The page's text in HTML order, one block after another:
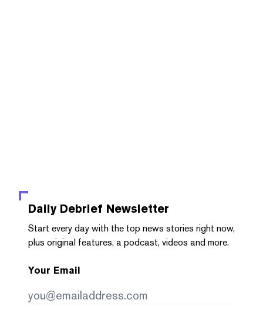
Daily Debrief Newsletter
Start every day with the top news stories right now,
plus original features, a podcast, videos and more.
Your Email